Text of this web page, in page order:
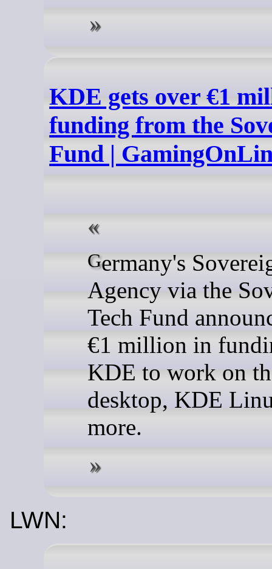
KDE gets over €1
funding from the
Fund |
Germany's Sovereign Tech
Agency via the
Tech Fund
€1 million in
KDE to work on
desktop, KDE
more.
LWN: